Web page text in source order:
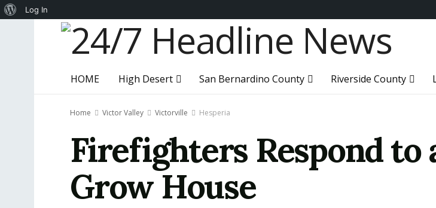
HOME High Desert San Bernardino County Riverside County
Home Victor Valley Victorville Hesperia
Firefighters Respond to
Grow House
About
Log In